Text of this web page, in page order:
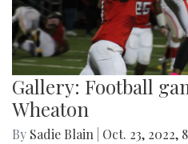
Gallery: Football
Wheaton
By Sadie Blain Oct. 23, 2022,